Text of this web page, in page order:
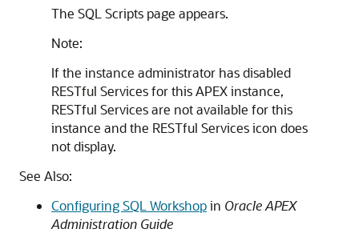
The SQL Scripts page appears.
Note:
If the instance administrator has disabled
RESTful Services for thisAPEXinstance,
RESTful Services are not available for this
instance and the RESTful Services icon does
not display.
See Also:
Configuring SQL Workshopin Oracle APEX
Administration Guide